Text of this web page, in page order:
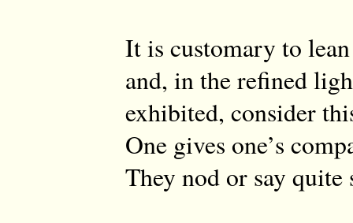
It is customary to
and, in the refined
exhibited, consider
One gives one’s
They nod or say quite